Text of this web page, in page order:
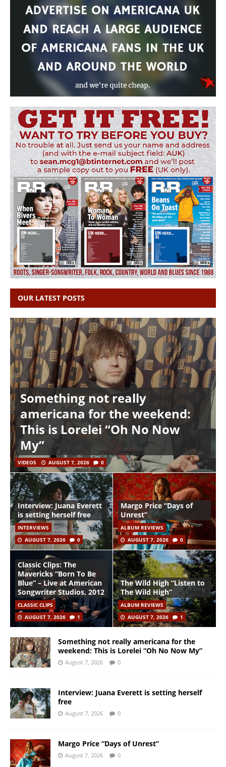
OUR LATEST POSTS
Something not really
americana for the weekend:
This is Lorelei “Oh No Now
My”
VIDEOS AUGUST 7, 2026 0
Interview: Juana Everett
is setting herself free
INTERVIEWS
AUGUST 7, 2026
0
Margo Price “Days of
Unrest”
ALBUM REVIEWS
AUGUST 7, 2026
0
Classic Clips: The
Mavericks “Born To Be
Blue” – Live at American
Songwriter Studios, 2012
CLASSIC CLIPS
AUGUST 7, 2026
1
The Wild High “Listen to
The Wild High”
ALBUM REVIEWS
AUGUST 7, 2026
1
Something not really americana for the
weekend: This is Lorelei “Oh No Now My”
August 7, 2026 0
Interview: Juana Everett is setting herself
free
August 7, 2026 0
Margo Price “Days of Unrest”
August 7, 2026 0